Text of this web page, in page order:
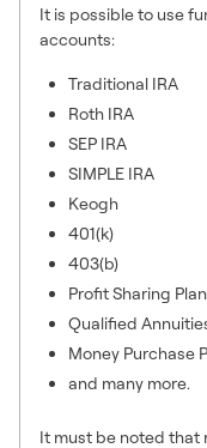
It is possible to use
accounts:
Traditional IRA
Roth IRA
SEP IRA
SIMPLE IRA
Keogh
401(k)
403(b)
Profit Sharing
Qualified
Money Purchase
and many more.
It must be noted that